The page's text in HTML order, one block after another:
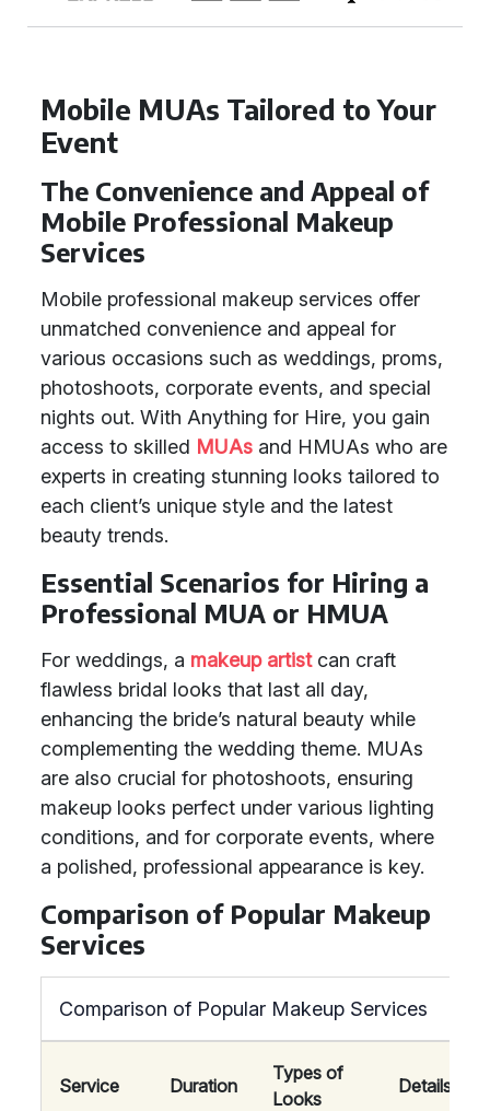
Mobile MUAs Tailored to Your
Event
The Convenience and Appeal of
Mobile Professional Makeup
Services
Mobile professional makeup services offer
unmatched convenience and appeal for
various occasions such as weddings, proms,
photoshoots, corporate events, and special
nights out. With Anything for Hire, you gain
access to skilled MUAs and HMUAs who are
experts in creating stunning looks tailored to
each client’s unique style and the latest
beauty trends.
Essential Scenarios for Hiring a
Professional MUA or HMUA
For weddings, a makeup artistcan craft
flawless bridal looks that last all day,
enhancing the bride’s natural beauty while
complementing the wedding theme. MUAs
are also crucial for photoshoots, ensuring
makeup looks perfect under various lighting
conditions, and for corporate events, where
a polished, professional appearance is key.
Comparison of Popular Makeup
Services
Comparison of Popular Makeup Services
Service Duration
Types of
Looks
Details